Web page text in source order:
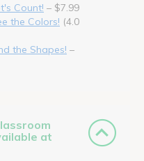
Count! – $7.99
the Colors! (4.0
the Shapes! –
at